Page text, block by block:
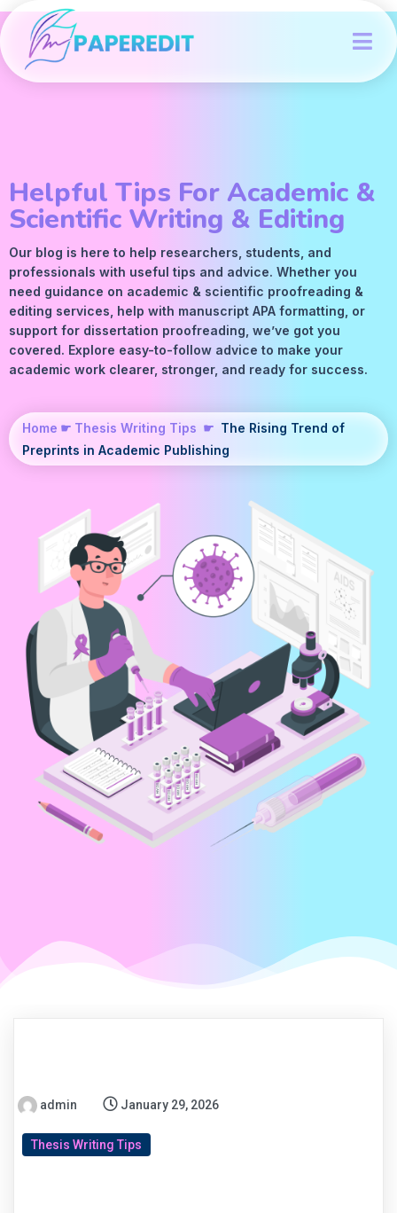
Helpful Tips For Academic &
Scientific Writing & Editing
Our blog is here to help researchers, students, and
professionals with useful tips and advice. Whether you
need guidance on academic & scientific proofreading &
editing services, help with manuscript APA formatting, or
support for dissertation proofreading, we’ve got you
covered. Explore easy-to-follow advice to make your
academic work clearer, stronger, and ready for success.
Home ☛ Thesis Writing Tips ☛ The Rising Trend of
Preprints in Academic Publishing
admin January 29, 2026
Thesis Writing Tips